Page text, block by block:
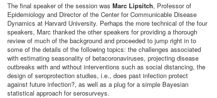
The final speaker of the session was Marc Lipsitch, Professor of
Epidemiology and Director of the Center for Communicable Disease
Dynamics at Harvard University. Perhaps the more technical of the four
speakers, Marc thanked the other speakers for providing a thorough
review of much of the background and proceeded to jump right in to
some of the details of the following topics: the challenges associated
with estimating seasonality of betacoronaviruses, projecting disease
outbreaks with and without interventions such as social distancing, the
design of seroprotection studies, i.e., does past infection protect
against future infection?, as well as a plug for a simple Bayesian
statistical approach for serosurveys.